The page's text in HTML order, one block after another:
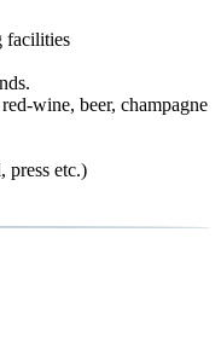
facilities
wine, beer, champagne
press etc.)